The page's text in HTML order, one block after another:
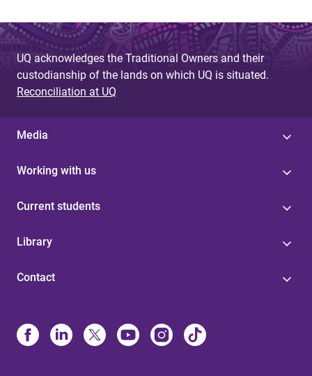
UQ acknowledges the Traditional Owners and their
custodianship of the lands on which UQ is situated.
Reconciliation at UQ
Media
Working with us
Current students
Library
Contact